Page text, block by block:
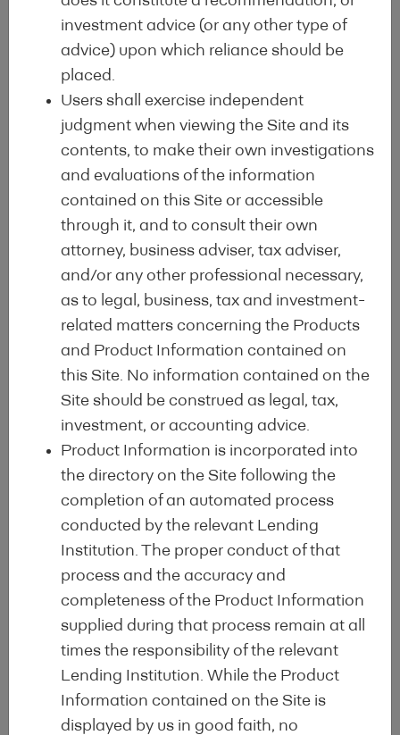
Advantages of the
label
Identification, exchange and
implementation ofmarketand
legislative best practicesat European
and international levels, such as the
Taxonomy.
Uniform disclosure of EEM-specific data
through theHarmonised Disclosure
Template(HDT) for improved
comparability of EEM.
investment advice (or any other type of
advice) upon which reliance should be
placed.
Users shall exercise independent
judgment when viewing the Site and its
contents, to make their own investigations
and evaluations of the information
contained on this Site or accessible
through it, and to consult their own
attorney, business adviser, tax adviser,
and/or any other professional necessary,
as to legal, business, tax and investment-
related matters concerning the Products
and Product Information contained on
this Site. No information contained on the
Site should be construed as legal, tax,
investment, or accounting advice.
Product Information is incorporated into
the directory on the Site following the
completion of an automated process
conducted by the relevant Lending
Institution. The proper conduct of that
process and the accuracy and
completeness of the Product Information
supplied during that process remain at all
times the responsibility of the relevant
Lending Institution. While the Product
Information contained on the Site is
displayed by us in good faith, no